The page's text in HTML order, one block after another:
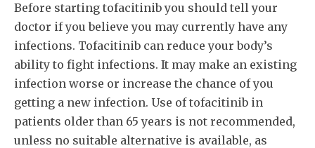
Before starting tofacitinib you should tell your
doctor if you believe you may currently have any
infections. Tofacitinib can reduce your body’s
ability to fight infections. It may make an existing
infection worse or increase the chance of you
getting a new infection. Use of tofacitinib in
patients older than 65 years is not recommended,
unless no suitable alternative is available, as